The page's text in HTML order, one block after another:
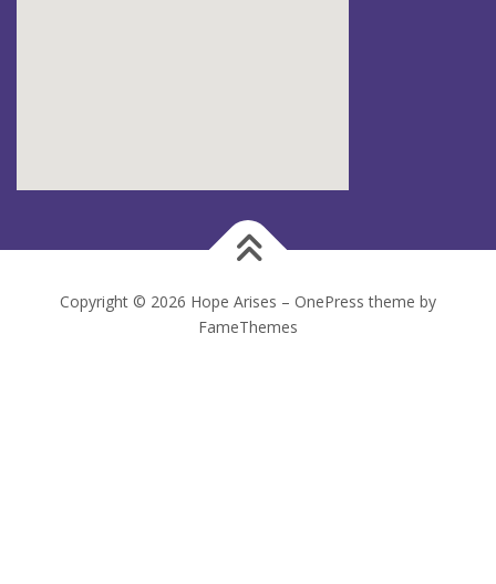
Copyright © 2026 Hope Arises – OnePress theme by
FameThemes